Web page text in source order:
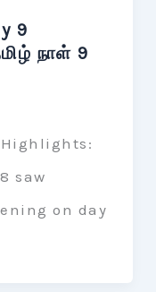
9
நாள் 9
Highlights:
saw
on day